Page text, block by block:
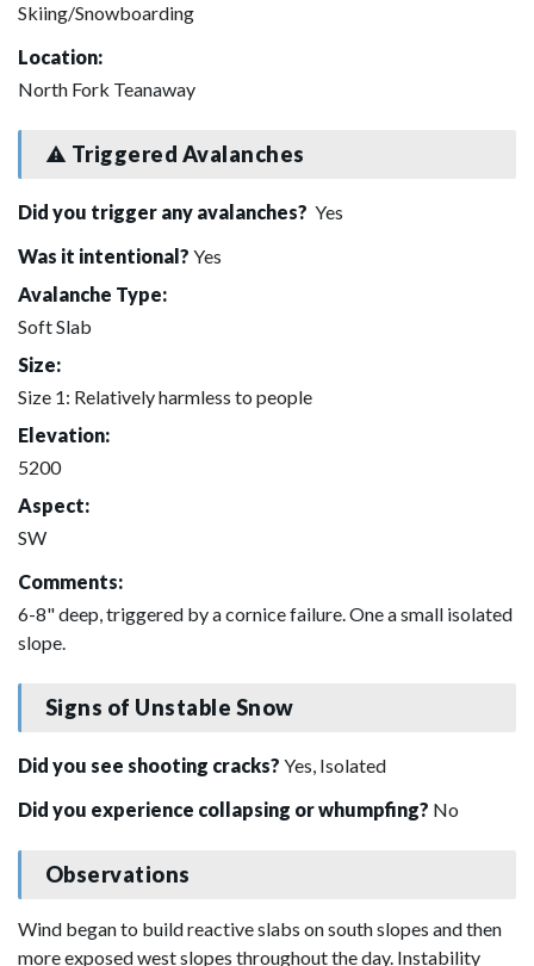
Skiing/Snowboarding
Location:
North Fork Teanaway
Triggered Avalanches
Did you trigger any avalanches? Yes
Was it intentional? Yes
Avalanche Type:
Soft Slab
Size:
Size 1: Relatively harmless to people
Elevation:
5200
Aspect:
SW
Comments:
6-8" deep, triggered by a cornice failure. One a small isolated
slope.
Signs of Unstable Snow
Did you see shooting cracks? Yes, Isolated
Did you experience collapsing or whumpfing? No
Observations
Wind began to build reactive slabs on south slopes and then
more exposed west slopes throughout the day. Instability